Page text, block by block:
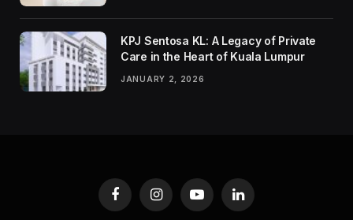
KPJ Sentosa KL: A Legacy of Private
Care in the Heart of Kuala Lumpur
JANUARY 2, 2026
FacebookInstagramYouTubeLinkedIn